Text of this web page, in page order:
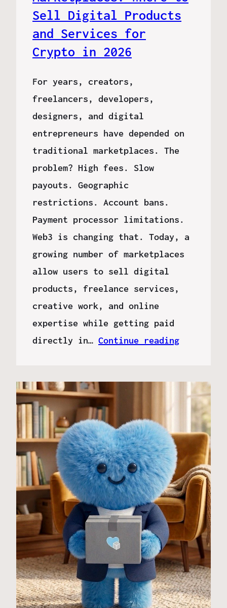
Sell Digital Products
and Services for
Crypto in 2026
For years, creators,
freelancers, developers,
designers, and digital
entrepreneurs have depended on
traditional marketplaces. The
problem? High fees. Slow
payouts. Geographic
restrictions. Account bans.
Payment processor limitations.
Web3 is changing that. Today, a
growing number of marketplaces
allow users to sell digital
products, freelance services,
creative work, and online
expertise while getting paid
directly in… Continue reading